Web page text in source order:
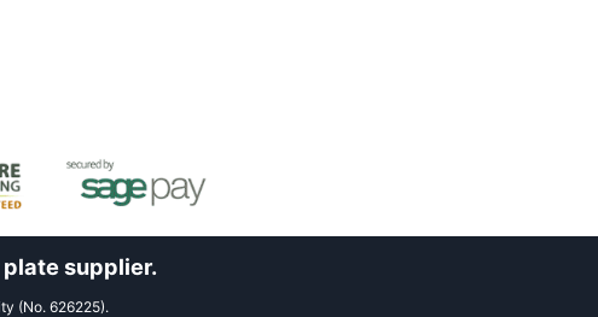
supplier.
(No. 626225).